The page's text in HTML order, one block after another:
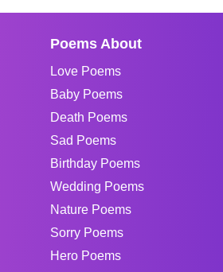
Poems About
Love Poems
Baby Poems
Death Poems
Sad Poems
Birthday Poems
Wedding Poems
Nature Poems
Sorry Poems
Hero Poems